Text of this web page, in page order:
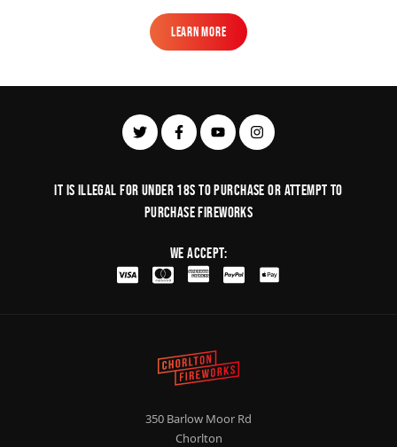
Learn More
Learn More
It is illegal for under 18s to purchase or Attempt to
purchase fireworks
We Accept:
350 Barlow Moor Rd
Chorlton